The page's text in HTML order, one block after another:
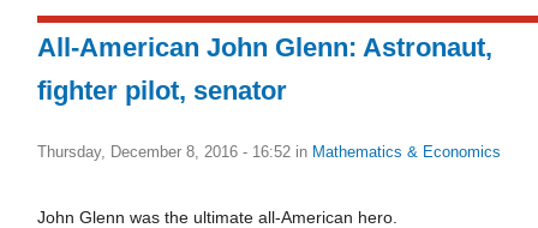
All-American John Glenn: Astronaut,
fighter pilot, senator
Thursday, December 8, 2016 - 16:52 in Mathematics & Economics
John Glenn was the ultimate all-American hero.